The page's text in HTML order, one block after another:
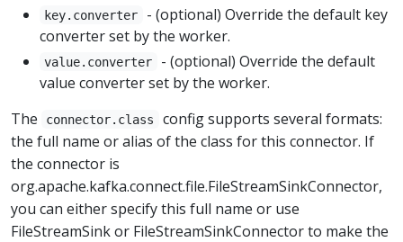
key.converter
- (optional) Override the default key
converter set by the worker.
value.converter
- (optional) Override the default
value converter set by the worker.
The
connector.class
config supports several formats:
the full name or alias of the class for this connector. If
the connector is
org.apache.kafka.connect.file.FileStreamSinkConnector,
you can either specify this full name or use
FileStreamSink or FileStreamSinkConnector to make the